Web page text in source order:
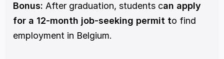
Bonus: After graduation, students can apply
for a 12-month job-seeking permit to find
employment in Belgium.